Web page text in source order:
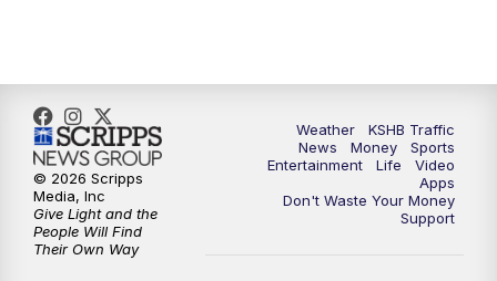
5:30PM
6:00PM KSHB 41 News at 6 p.m.
6:30 PM KSHB 41 News at 6:30 p.m.
Weather
KSHB Traffic
News
Money
Sports
Entertainment
Life
Video
Apps
Don't Waste Your Money
Support
© 2026 Scripps
Media, Inc
Give Light and the
People Will Find
Their Own Way